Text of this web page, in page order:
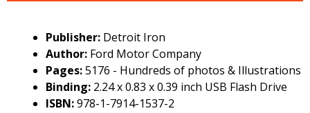
Publisher: Detroit Iron
Author: Ford Motor Company
Pages:5176 - Hundreds of photos & Illustrations
Binding: 2.24 x 0.83 x 0.39 inch USB Flash Drive
ISBN:978-1-7914-1537-2